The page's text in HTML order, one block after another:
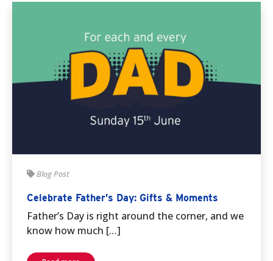
Blog Post
Celebrate Father’s Day: Gifts & Moments
Father’s Day is right around the corner, and we
know how much […]